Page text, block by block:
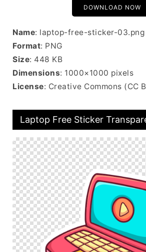
DOWNLOAD NOW
Name: laptop-free-sticker-03.png
Format: PNG
Size: 448 KB
Dimensions: 1000×1000 pixels
License: Creative Commons (CC
Laptop Free Sticker